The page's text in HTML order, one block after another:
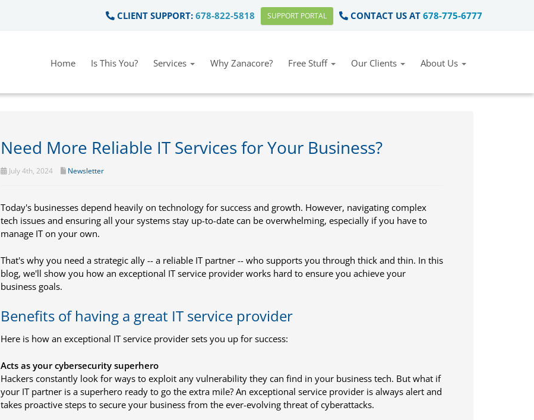
CLIENT SUPPORT: 678-822-5818 SUPPORT PORTAL CONTACT US AT 678-775-6777
Home Is This You? Services Why Zanacore? Free Stuff Our Clients About Us
Need More Reliable IT Services for Your Business?
July 4th, 2024 Newsletter
Today's businesses depend heavily on technology for success and growth. However, navigating complex
tech issues and ensuring all your systems stay up-to-date can be overwhelming, especially if you have to
manage IT on your own.
That's why you need a strategic ally -- a reliable IT partner -- who supports you through thick and thin. In this
blog, we'll show you how an exceptional IT service provider works hard to ensure you achieve your
business goals.
Benefits of having a great IT service provider
Here is how an exceptional IT service provider sets you up for success:
Acts as your cybersecurity superhero
Hackers constantly look for ways to exploit any vulnerability they can find in your business tech. But what if
your IT partner is a superhero ready to go the extra mile? An exceptional service provider is always alert and
takes proactive steps to secure your business from the ever-evolving threat of cyberattacks.